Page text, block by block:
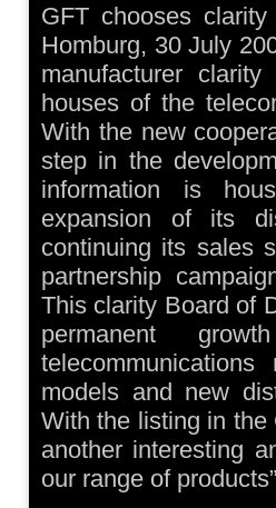
GFT chooses
Homburg, 30 July
manufacturer
houses of the
With the new
step in the
information is
expansion of its
continuing its sales
partnership
This clarity Board of
permanent
models and new
With the listing in
another interesting
our range of